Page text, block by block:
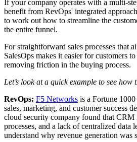
If your company operates with a multi-
benefit from RevOps' integrated
to work out how to streamline the
the entire funnel.
For straightforward sales processes that
SalesOps makes it easier for customers
removing friction in the buying process.
Let’s look at a quick example to see how
RevOps: F5 Networks is a Fortune
sales, marketing, and customer success
cloud security company found that CRM
processes, and a lack of centralized data
understand why revenue generation was